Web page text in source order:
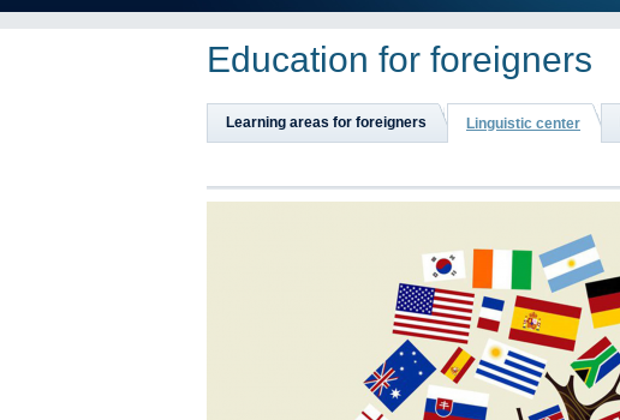
Education for foreigners
Learning areas for foreigners Linguistic center